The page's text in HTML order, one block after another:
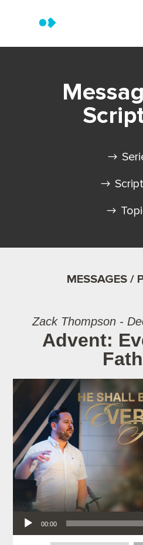
MESSAGES /
Zack Thompson -
Advent:
Audio Player
00:00